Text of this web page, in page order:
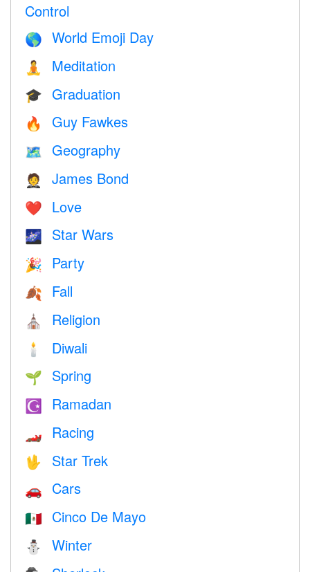
Control
🌎 World Emoji Day
🧘 Meditation
🎓 Graduation
🔥 Guy Fawkes
🗺 Geography
🤵 James Bond
❤️️ Love
🌌 Star Wars
🎉 Party
🍂 Fall
⛪️ Religion
🕯 Diwali
🌱 Spring
☪️ Ramadan
🏎 Racing
🖖 Star Trek
🚗 Cars
🇲🇽 Cinco De Mayo
⛄ Winter